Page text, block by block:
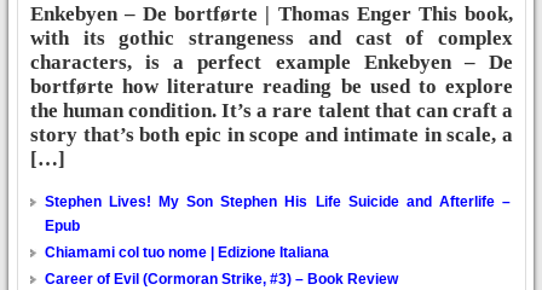
Enkebyen – De bortførte | Thomas Enger This book,
with its gothic strangeness and cast of complex
characters, is a perfect example Enkebyen – De
bortførte how literature reading be used to explore
the human condition. It’s a rare talent that can craft a
story that’s both epic in scope and intimate in scale, a
[…]
Stephen Lives! My Son Stephen His Life Suicide and Afterlife –
Epub
Chiamami col tuo nome | Edizione Italiana
Career of Evil (Cormoran Strike, #3) – Book Review